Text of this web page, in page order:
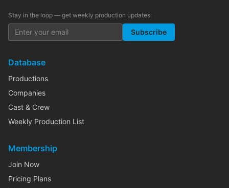
Stay in the loop — get weekly production updates:
Subscribe
Database
Productions
Companies
Cast & Crew
Weekly Production List
Membership
Join Now
Pricing Plans